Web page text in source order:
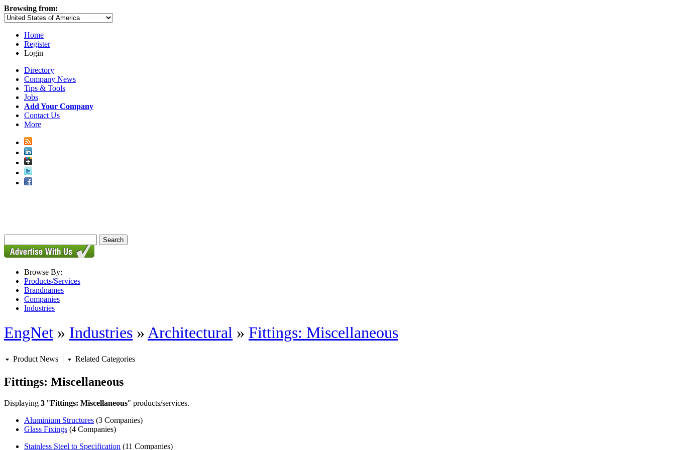
Browsing from:
Home
Register
Login
Directory
Company News
Tips & Tools
Jobs
Add Your Company
Contact Us
More
Browse By:
Products/Services
Brandnames
Companies
Industries
EngNet » Industries »Architectural » Fittings: Miscellaneous
Product News | Related Categories
Fittings: Miscellaneous
Displaying 3 "Fittings: Miscellaneous" products/services.
Aluminium Structures (3 Companies)
Glass Fixings (4 Companies)
Stainless Steel to Specification (11 Companies)